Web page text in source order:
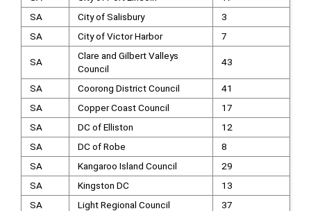
SA
City of Salisbury
3
SA
City of Victor Harbor 7
SA
Clare and Gilbert Valleys
Council
43
SA Coorong District Council
41
SA
Copper Coast Council
17
SA
DC of Elliston
12
SA
DC of Robe
8
SA
Kangaroo Island Council
29
SA
Kingston DC
13
SA
Light Regional Council
37